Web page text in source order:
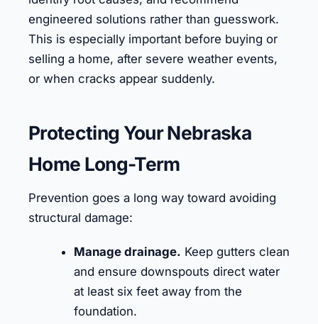
engineered solutions rather than guesswork.
This is especially important before buying or
selling a home, after severe weather events,
or when cracks appear suddenly.
Protecting Your Nebraska
Home Long-Term
Prevention goes a long way toward avoiding
structural damage:
Manage drainage. Keep gutters clean
and ensure downspouts direct water
at least six feet away from the
foundation.